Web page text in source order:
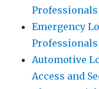
Professionals
Emergency
Professionals
Automotive
Access and